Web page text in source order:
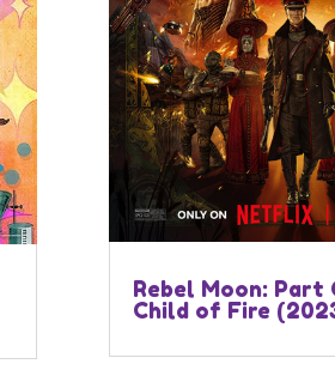
Rebel Moon: Part
Child of Fire